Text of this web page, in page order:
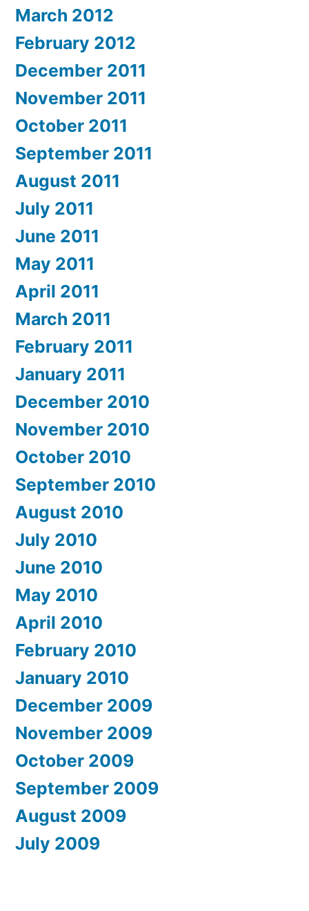
March 2012
February 2012
December 2011
November 2011
October 2011
September 2011
August 2011
July 2011
June 2011
May 2011
April 2011
March 2011
February 2011
January 2011
December 2010
November 2010
October 2010
September 2010
August 2010
July 2010
June 2010
May 2010
April 2010
February 2010
January 2010
December 2009
November 2009
October 2009
September 2009
August 2009
July 2009